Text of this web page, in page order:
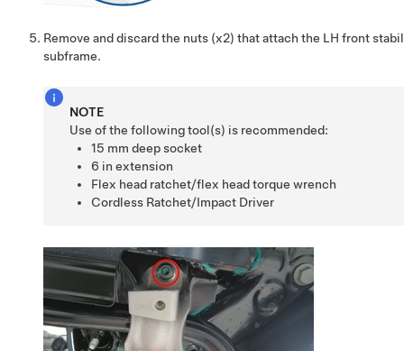
Remove and discard the nuts (x2) that attach the LH front
subframe.
NOTE
Use of the following tool(s) is recommended:
15 mm deep socket
6 in extension
Flex head ratchet/flex head torque wrench
Cordless Ratchet/Impact Driver